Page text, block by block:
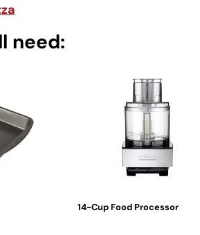
need:
14-Cup Food Processor